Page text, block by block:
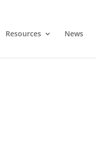
Resources News